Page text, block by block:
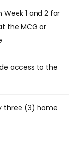
1 and 2 for
the MCG or
access to the
three (3) home